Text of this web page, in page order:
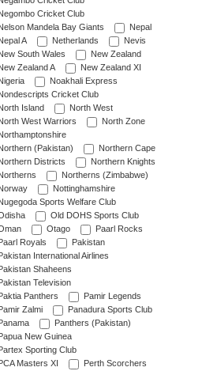
Cricket Club
Mandela Bay Giants
Nepal
A
Netherlands
Nevis
South Wales
New Zealand
Zealand A
New Zealand XI
Noakhali Express
Cricket Club
Island
North West
West Warriors
North Zone
(Pakistan)
Northern Cape
Districts
Northern Knights
Northerns (Zimbabwe)
Nottinghamshire
Sports Welfare Club
Old DOHS Sports Club
Otago
Paarl Rocks
Paarl Royals
Pakistan
Pakistan International Airlines
Pakistan Shaheens
Pakistan Television
Paktia Panthers
Pamir Legends
Pamir Zalmi
Panadura Sports Club
Panama
Panthers (Pakistan)
Papua New Guinea
Partex Sporting Club
PCA Masters XI
Perth Scorchers